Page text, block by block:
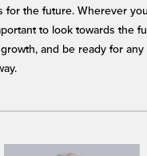
for the future. Wherever
to look towards the
and be ready for